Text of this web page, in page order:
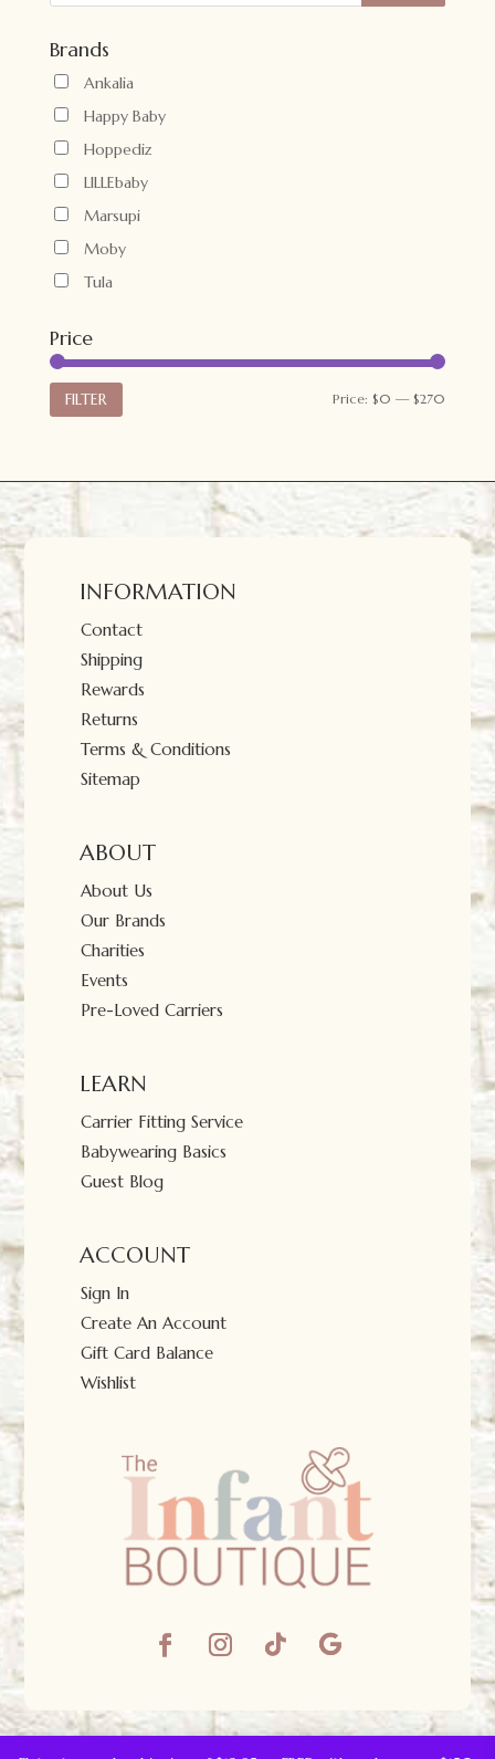
Brands
Ankalia
Happy Baby
Hoppediz
LILLEbaby
Marsupi
Moby
Tula
Price
FILTER Price:$0 —$270
INFORMATION
Contact
Shipping
Rewards
Returns
Terms & Conditions
Sitemap
ABOUT
About Us
Our Brands
Charities
Events
Pre-Loved Carriers
LEARN
Carrier Fitting Service
Babywearing Basics
Guest Blog
ACCOUNT
Sign In
Create An Account
Gift Card Balance
Wishlist